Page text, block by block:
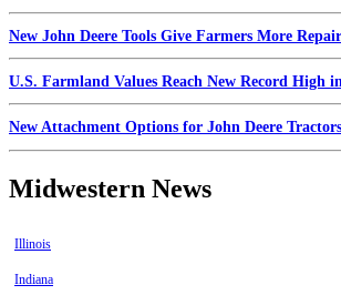
New John Deere Tools Give Farmers More
U.S. Farmland Values Reach New Record High
New Attachment Options for John Deere Tractors
Midwestern News
Illinois
Indiana